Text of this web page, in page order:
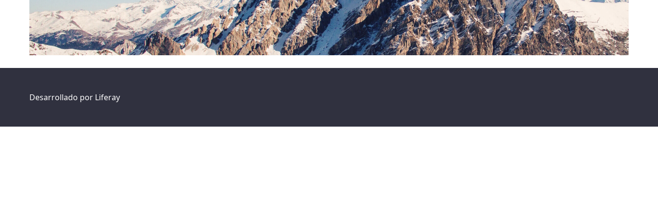
Desarrollado por Liferay